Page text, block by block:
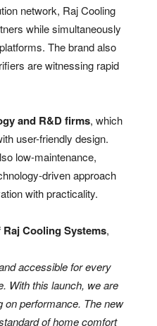
network, Raj Cooling
while simultaneously
The brand also
are witnessing rapid
and R&D firms, which
user-friendly design.
low-maintenance,
driven approach
with practicality.
Cooling Systems,
accessible for every
With this launch, we are
on performance. The new
of home comfort